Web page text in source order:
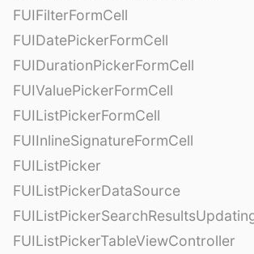
FUIFilterFormCell
FUIDatePickerFormCell
FUIDurationPickerFormCell
FUIValuePickerFormCell
FUIListPickerFormCell
FUIInlineSignatureFormCell
FUIListPicker
FUIListPickerDataSource
FUIListPickerTableViewController